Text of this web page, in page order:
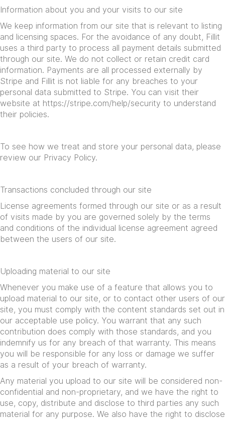
Information about you and your visits to our site
We keep information from our site that is relevant to listing
and licensing spaces. For the avoidance of any doubt, Fillit
uses a third party to process all payment details submitted
through our site. We do not collect or retain credit card
information. Payments are all processed externally by
Stripe and Fillit is not liable for any breaches to your
personal data submitted to Stripe. You can visit their
website at https://stripe.com/help/security to understand
their policies.
To see how we treat and store your personal data, please
review our Privacy Policy.
Transactions concluded through our site
License agreements formed through our site or as a result
of visits made by you are governed solely by the terms
and conditions of the individual license agreement agreed
between the users of our site.
Uploading material to our site
Whenever you make use of a feature that allows you to
upload material to our site, or to contact other users of our
site, you must comply with the content standards set out in
our acceptable use policy. You warrant that any such
contribution does comply with those standards, and you
indemnify us for any breach of that warranty. This means
you will be responsible for any loss or damage we suffer
as a result of your breach of warranty.
Any material you upload to our site will be considered non-
confidential and non-proprietary, and we have the right to
use, copy, distribute and disclose to third parties any such
material for any purpose. We also have the right to disclose